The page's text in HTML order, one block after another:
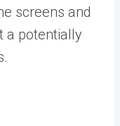
screens and
a potentially